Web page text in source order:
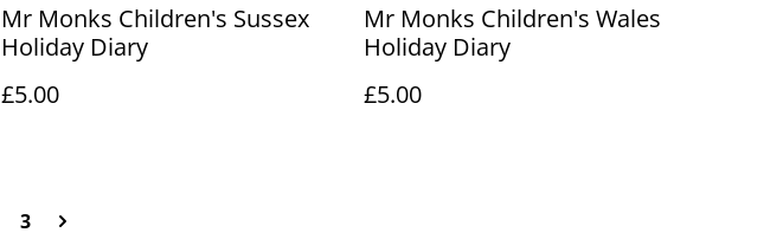
Mr Monks Children's Sussex
Holiday Diary
£5.00
Mr Monks Children's Wales
Holiday Diary
£5.00
3